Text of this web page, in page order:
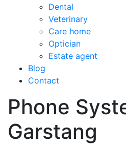
Dental
Veterinary
Care home
Optician
Estate agent
Blog
Contact
Phone
Garstang